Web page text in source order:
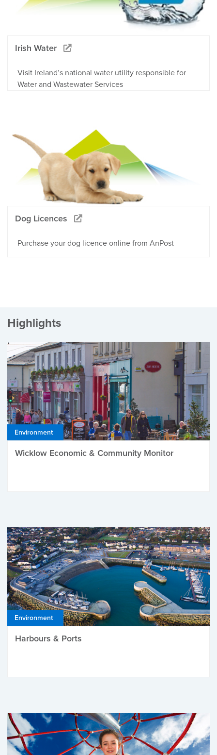
Irish Water
Visit Ireland’s national water utility responsible for
Water and Wastewater Services
Dog Licences
Purchase your dog licence online from AnPost
Highlights
Environment
Wicklow Economic & Community Monitor
Environment
Harbours & Ports